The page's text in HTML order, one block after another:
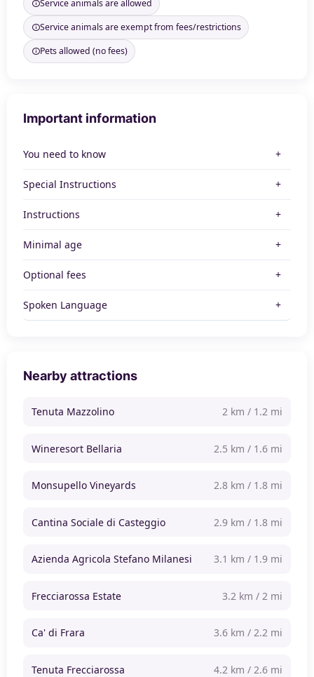
Service animals are allowed
Service animals are exempt from fees/restrictions
Pets allowed (no fees)
Important information
You need to know
Special Instructions
Instructions
Minimal age
Optional fees
Spoken Language
Nearby attractions
Tenuta Mazzolino 2 km / 1.2 mi
Wineresort Bellaria 2.5 km / 1.6 mi
Monsupello Vineyards 2.8 km / 1.8 mi
Cantina Sociale di Casteggio 2.9 km / 1.8 mi
Azienda Agricola Stefano Milanesi 3.1 km / 1.9 mi
Frecciarossa Estate 3.2 km / 2 mi
Ca' di Frara 3.6 km / 2.2 mi
Tenuta Frecciarossa 4.2 km / 2.6 mi